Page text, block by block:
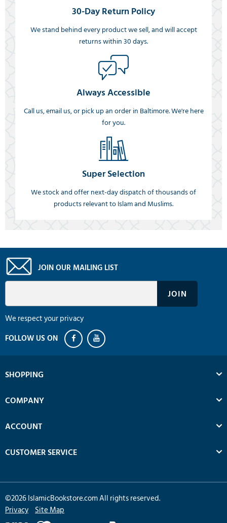
30-Day Return Policy
We stand behind every product we sell, and will accept
returns within 30 days.
Always Accessible
Call us, email us, or pick up an order in Baltimore. We're here
for you.
Super Selection
We stock and offer next-day dispatch of thousands of
products relevant to Islam and Muslims.
JOIN OUR MAILING LIST
We respect your privacy
SHOPPING
COMPANY
ACCOUNT
CUSTOMER SERVICE
©2026IslamicBookstore.com All rights reserved.
Privacy Site Map